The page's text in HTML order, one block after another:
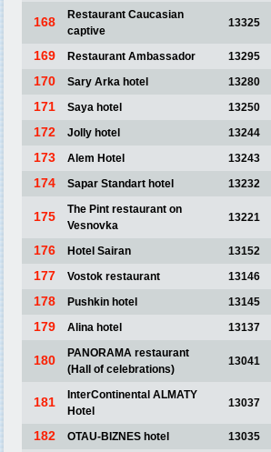
168
Restaurant Caucasian
captive
13325
169 Restaurant Ambassador 13295
170 Sary Arka hotel 13280
171 Saya hotel 13250
172 Jolly hotel 13244
173 Alem Hotel 13243
174 Sapar Standart hotel 13232
175
The Pint restaurant on
Vesnovka
13221
176 Hotel Sairan 13152
177 Vostok restaurant 13146
178 Pushkin hotel 13145
179 Alina hotel 13137
180
PANORAMA restaurant
(Hall of celebrations)
13041
181
InterContinental ALMATY
Hotel
13037
182 OTAU-BIZNES hotel 13035